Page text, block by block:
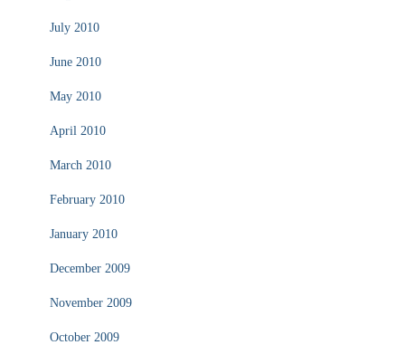
July 2010
June 2010
May 2010
April 2010
March 2010
February 2010
January 2010
December 2009
November 2009
October 2009